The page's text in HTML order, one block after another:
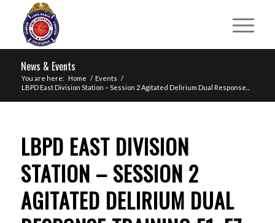
News & Events
You are here: Home / Events /
LBPD East Division Station – Session 2 Agitated Delirium Dual Response...
LBPD EAST DIVISION
STATION – SESSION 2
AGITATED DELIRIUM DUAL